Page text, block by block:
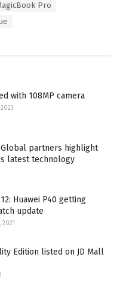
Pro
with 108MP camera
2023
Global partners highlight
latest technology
Huawei P40 getting
update
2021
Edition listed on JD Mall